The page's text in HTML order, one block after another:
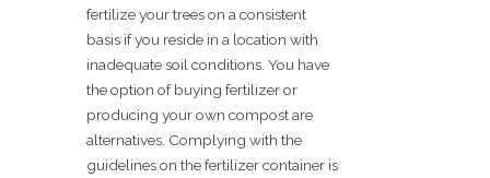
fertilize your trees on a consistent
basis if you reside in a location with
inadequate soil conditions. You have
the option of buying fertilizer or
producing your own compost are
alternatives. Complying with the
guidelines on the fertilizer container is